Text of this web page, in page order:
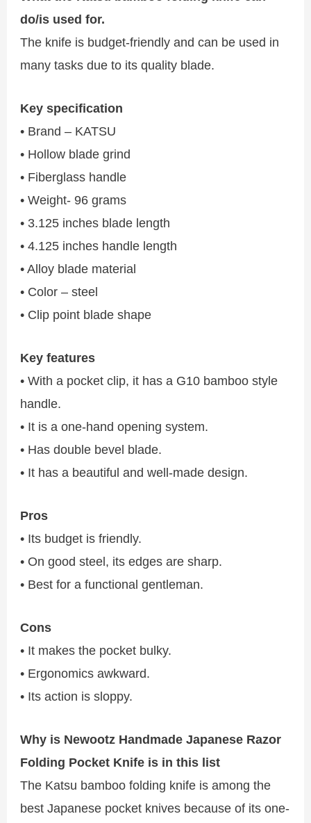
do/is used for.
The knife is budget-friendly and can be used in
many tasks due to its quality blade.
Key specification
• Brand – KATSU
• Hollow blade grind
• Fiberglass handle
• Weight- 96 grams
• 3.125 inches blade length
• 4.125 inches handle length
• Alloy blade material
• Color – steel
• Clip point blade shape
Key features
• With a pocket clip, it has a G10 bamboo style
handle.
• It is a one-hand opening system.
• Has double bevel blade.
• It has a beautiful and well-made design.
Pros
• Its budget is friendly.
• On good steel, its edges are sharp.
• Best for a functional gentleman.
Cons
• It makes the pocket bulky.
• Ergonomics awkward.
• Its action is sloppy.
Why is Newootz Handmade Japanese Razor
Folding Pocket Knife is in this list
The Katsu bamboo folding knife is among the
best Japanese pocket knives because of its one-